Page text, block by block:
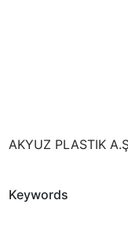
AKYUZ PLASTIK
Keywords